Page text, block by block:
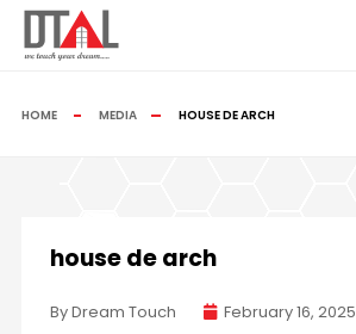
HOME MEDIA HOUSE DE ARCH
house de arch
By Dream Touch February 16, 2025